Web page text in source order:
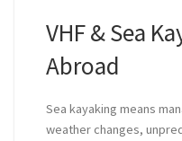
VHF & Sea
Abroad
Sea kayaking means
weather changes,